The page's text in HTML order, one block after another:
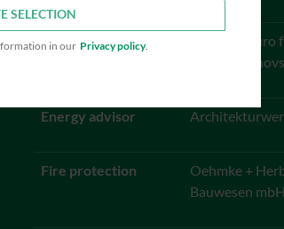
Open spaces
Bernd
Energy advisor
Fire protection
Oehmke +
Bauwesen
SELECTION
in our Privacy policy.